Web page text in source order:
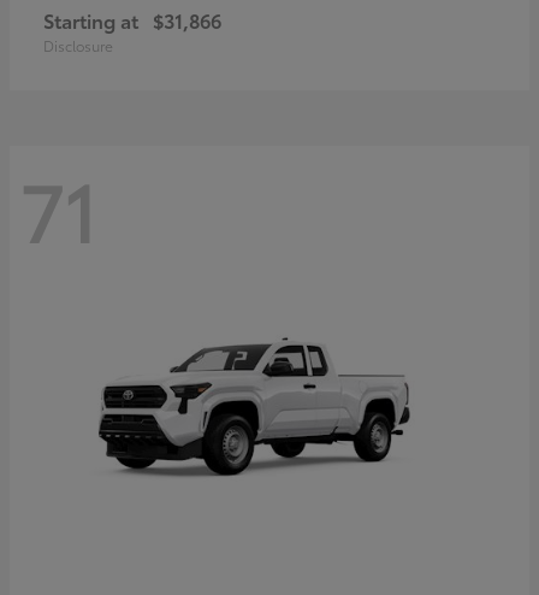
Starting at $31,866
Disclosure
71